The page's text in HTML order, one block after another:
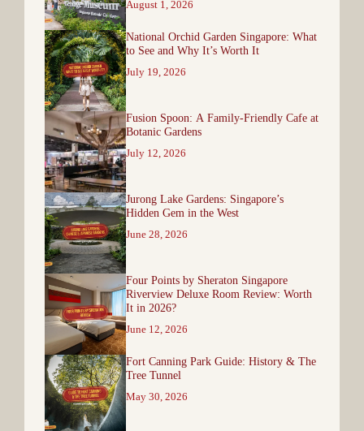
August 1, 2026
National Orchid Garden Singapore: What
to See and Why It’s Worth It
July 19, 2026
Fusion Spoon: A Family-Friendly Cafe at
Botanic Gardens
July 12, 2026
Jurong Lake Gardens: Singapore’s
Hidden Gem in the West
June 28, 2026
Four Points by Sheraton Singapore
Riverview Deluxe Room Review: Worth
It in 2026?
June 12, 2026
Fort Canning Park Guide: History & The
Tree Tunnel
May 30, 2026